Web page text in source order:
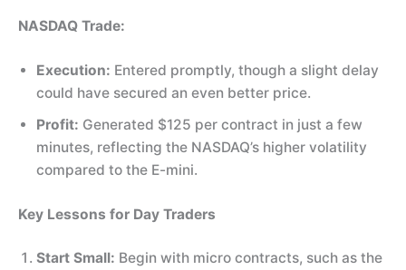
NASDAQ Trade:
Execution: Entered promptly, though a slight delay
could have secured an even better price.
Profit: Generated $125 per contract in just a few
minutes, reflecting the NASDAQ’s higher volatility
compared to the E-mini.
Key Lessons for Day Traders
Start Small: Begin with micro contracts, such as the